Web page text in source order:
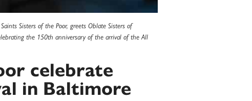
Sisters of the Poor, greets Oblate Sisters of
the 150th anniversary of the arrival of the All
celebrate
in Baltimore